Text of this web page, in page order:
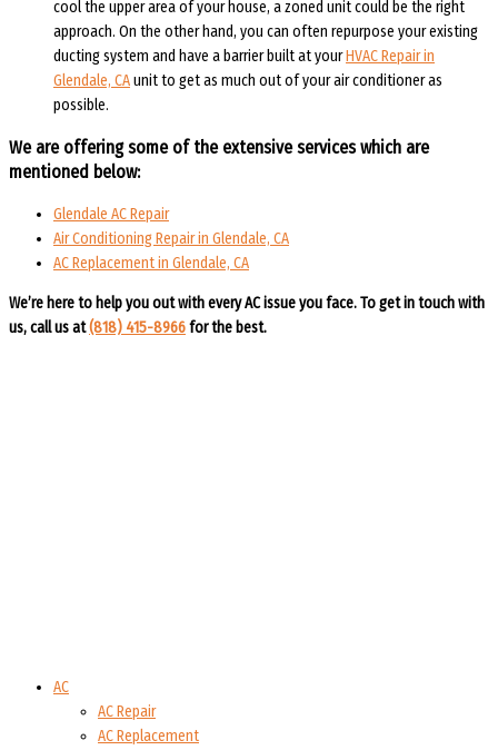
cool the upper area of your house, a zoned unit could be the right
approach. On the other hand, you can often repurpose your existing
ducting system and have a barrier built at yourHVAC Repair in
Glendale, CAunit to get as much out of your air conditioner as
possible.
We are offering some of the extensive services which are
mentioned below:
Glendale AC Repair
Air Conditioning Repair in Glendale, CA
AC Replacement in Glendale, CA
We’re here to help you out with every AC issue you face. To get in touch with
us, call us at(818) 415-8966for the best.
AC
AC Repair
AC Replacement